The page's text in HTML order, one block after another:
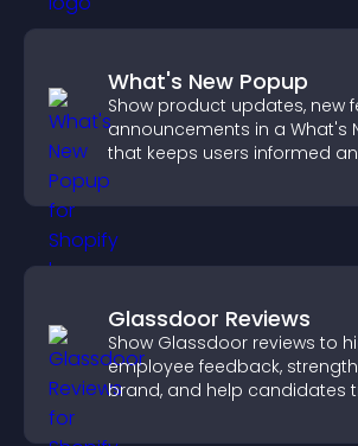
What's New Popup
Show product updates, new
announcements in a What's
that keeps users informed
Glassdoor Reviews
Show Glassdoor reviews to
employee feedback,
brand, and help candidates